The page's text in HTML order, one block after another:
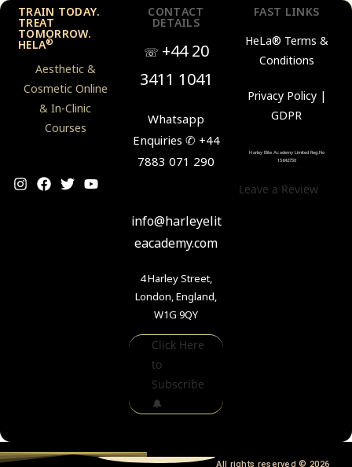
TRAIN TODAY.
TREAT
TOMORROW.
HELA®
Aesthetic &
Cosmetic Online
& In-Clinic
Courses
CONTACT
DETAILS
☏ +44 20
3411 1041
Whatsapp
Enquiries ✆ +44
7883 071 290
info@harleyelit
eacademy.com
4 Harley Street,
London, England,
W1G 9QY
Click Here
to
Subscribe
🔔
FAST LINKS
HeLa® Terms &
Conditions
Privacy Policy |
GDPR
Harley Elite Academy Limited Reg.No
15642750
Leave a Review
All rights reserved © 2026